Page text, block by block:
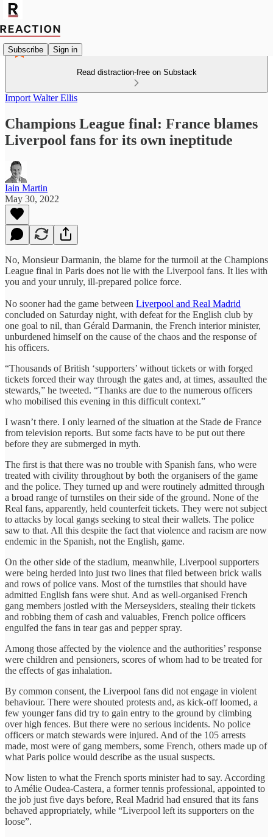
Subscribe Sign in
Read distraction-free on Substack
Import Walter Ellis
Champions League final: France blames
Liverpool fans for its own ineptitude
Iain Martin
May 30, 2022
No, Monsieur Darmanin, the blame for the turmoil at the Champions
League final in Paris does not lie with the Liverpool fans. It lies with
you and your unruly, ill-prepared police force.
No sooner had the game between Liverpool and Real Madrid
concluded on Saturday night, with defeat for the English club by
one goal to nil, than Gérald Darmanin, the French interior minister,
unburdened himself on the cause of the chaos and the response of
his officers.
“Thousands of British ‘supporters’ without tickets or with forged
tickets forced their way through the gates and, at times, assaulted the
stewards,” he tweeted. “Thanks are due to the numerous officers
who mobilised this evening in this difficult context.”
I wasn’t there. I only learned of the situation at the Stade de France
from television reports. But some facts have to be put out there
before they are submerged in myth.
The first is that there was no trouble with Spanish fans, who were
treated with civility throughout by both the organisers of the game
and the police. They turned up and were routinely admitted through
a broad range of turnstiles on their side of the ground. None of the
Real fans, apparently, held counterfeit tickets. They were not subject
to attacks by local gangs seeking to steal their wallets. The police
saw to that. All this despite the fact that violence and racism are now
endemic in the Spanish, not the English, game.
On the other side of the stadium, meanwhile, Liverpool supporters
were being herded into just two lines that filed between brick walls
and rows of police vans. Most of the turnstiles that should have
admitted English fans were shut. And as well-organised French
gang members jostled with the Merseysiders, stealing their tickets
and robbing them of cash and valuables, French police officers
engulfed the fans in tear gas and pepper spray.
Among those affected by the violence and the authorities’ response
were children and pensioners, scores of whom had to be treated for
the effects of gas inhalation.
By common consent, the Liverpool fans did not engage in violent
behaviour. There were shouted protests and, as kick-off loomed, a
few younger fans did try to gain entry to the ground by climbing
over high fences. But there were no serious incidents. No police
officers or match stewards were injured. And of the 105 arrests
made, most were of gang members, some French, others made up of
what Paris police would describe as the usual suspects.
Now listen to what the French sports minister had to say. According
to Amélie Oudea-Castera, a former tennis professional, appointed to
the job just five days before, Real Madrid had ensured that its fans
behaved appropriately, while “Liverpool left its supporters on the
loose”.